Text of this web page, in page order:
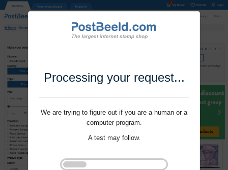
Processing your request...
We are trying to figure out if you are a human or a
computer program.
A test may follow.